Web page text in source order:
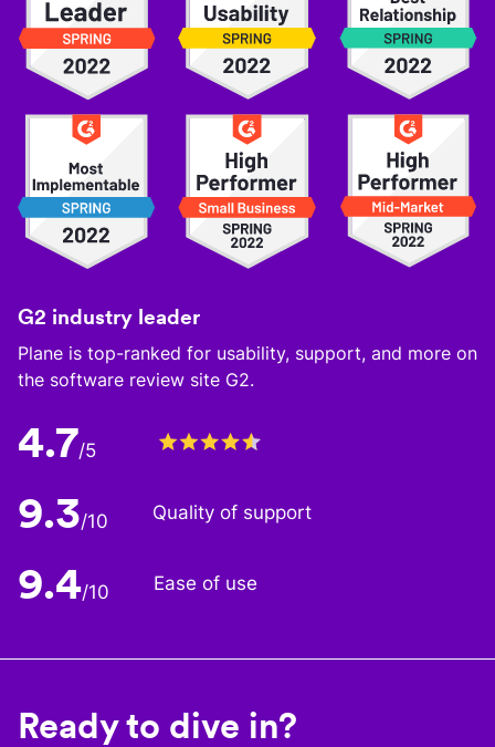
G2 industry leader
Plane is top-ranked for usability, support, and more on
the software review site G2.
4.7/5
9.3/10 Quality of support
9.4/10 Ease of use
Ready to dive in?